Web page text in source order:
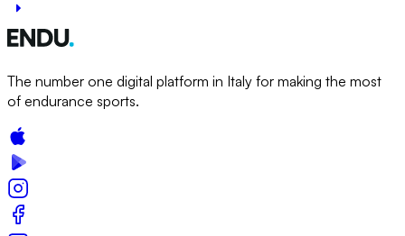
The number one digital platform in Italy for making the most
of endurance sports.